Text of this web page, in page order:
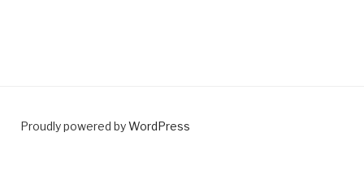
Proudly powered byWordPress